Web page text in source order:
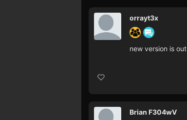
orrayt3x
new version is out
Brian F304wV